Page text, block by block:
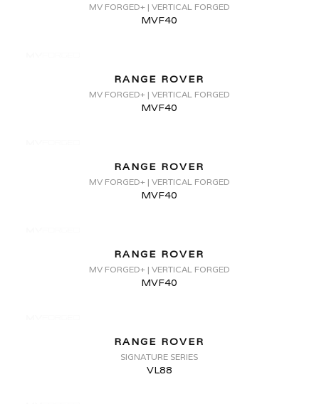
MV FORGED+ | VERTICAL FORGED
MVF40
RANGE ROVER
MV FORGED+ | VERTICAL FORGED
MVF40
RANGE ROVER
MV FORGED+ | VERTICAL FORGED
MVF40
RANGE ROVER
MV FORGED+ | VERTICAL FORGED
MVF40
RANGE ROVER
SIGNATURE SERIES
VL88